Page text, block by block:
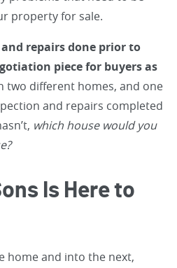
property for sale.
repairs done prior to
piece for buyers as
two different homes, and one
and repairs completed
which house would you
Is Here to
home and into the next,